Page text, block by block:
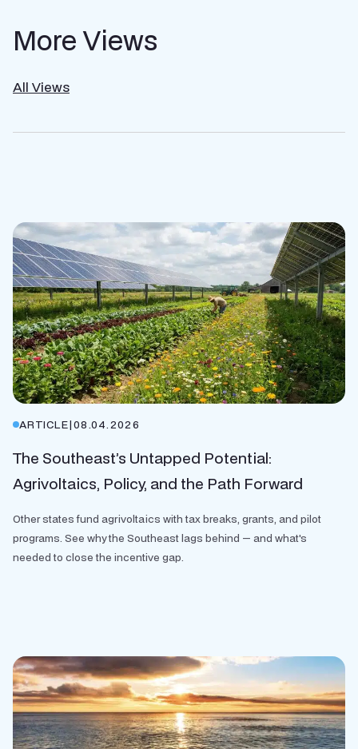
More Views
All Views
ARTICLE|08.04.2026
The Southeast’s Untapped Potential:
Agrivoltaics, Policy, and the Path Forward
Other states fund agrivoltaics with tax breaks, grants, and pilot
programs. See why the Southeast lags behind — and what's
needed to close the incentive gap.